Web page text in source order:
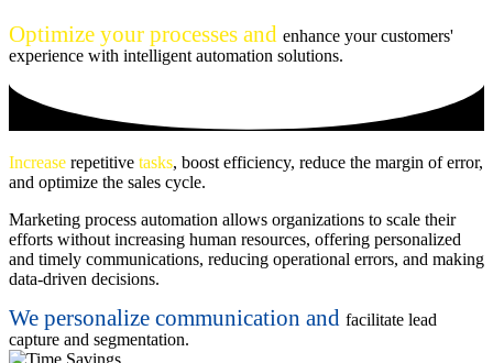
Optimize your processes and enhance your customers'
experience with intelligent automation solutions.
Increase repetitive tasks, boost efficiency, reduce the margin of error,
and optimize the sales cycle.
Marketing process automation allows organizations to scale their
efforts without increasing human resources, offering personalized
and timely communications, reducing operational errors, and making
data-driven decisions.
We personalize communication and facilitate lead
capture and segmentation.